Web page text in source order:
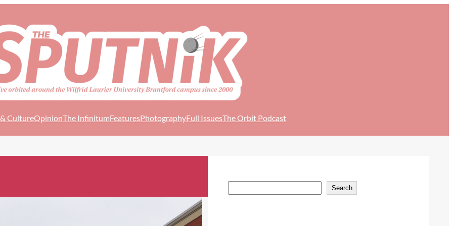
CultureOpinionThe InfinitumFeaturesPhotographyFull IssuesThe Orbit Podcast
Search